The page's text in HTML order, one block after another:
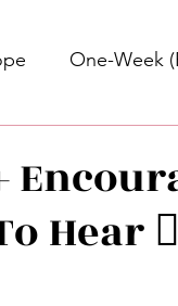
One-Week
Self-Care
Hear